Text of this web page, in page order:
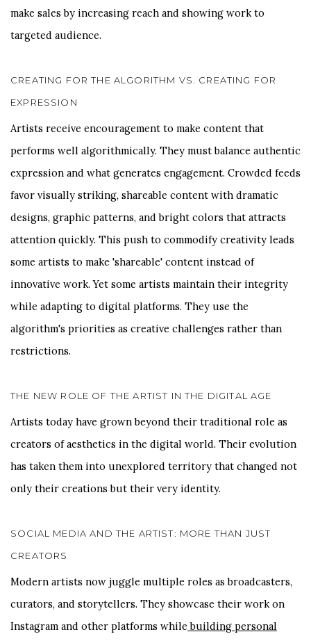
make sales by increasing reach and showing work to
targeted audience.
CREATING FOR THE ALGORITHM VS. CREATING FOR
EXPRESSION
Artists receive encouragement to make content that
performs well algorithmically. They must balance authentic
expression and what generates engagement. Crowded feeds
favor visually striking, shareable content with dramatic
designs, graphic patterns, and bright colors that attracts
attention quickly. This push to commodify creativity leads
some artists to make 'shareable' content instead of
innovative work. Yet some artists maintain their integrity
while adapting to digital platforms. They use the
algorithm's priorities as creative challenges rather than
restrictions.
THE NEW ROLE OF THE ARTIST IN THE DIGITAL AGE
Artists today have grown beyond their traditional role as
creators of aesthetics in the digital world. Their evolution
has taken them into unexplored territory that changed not
only their creations but their very identity.
SOCIAL MEDIA AND THE ARTIST: MORE THAN JUST
CREATORS
Modern artists now juggle multiple roles as broadcasters,
curators, and storytellers. They showcase their work on
Instagram and other platforms while building personal